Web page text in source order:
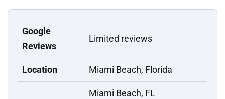
Google
Reviews
Limited reviews
Location Miami Beach, Florida
Miami Beach, FL